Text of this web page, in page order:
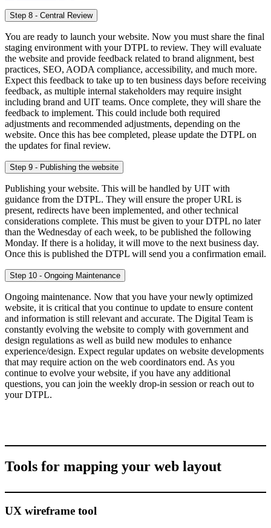
Step 8 - Central Review
You are ready to launch your website. Now you must share the final
staging environment with your DTPL to review. They will evaluate
the website and provide feedback related to brand alignment, best
practices, SEO, AODA compliance, accessibility, and much more.
Expect this feedback to take up to ten business days before receiving
feedback, as multiple internal stakeholders may require insight
including brand and UIT teams. Once complete, they will share the
feedback to implement. This could include both required
adjustments and recommended adjustments, depending on the
website. Once this has bee completed, please update the DTPL on
the updates for final review.
Step 9 - Publishing the website
Publishing your website. This will be handled by UIT with
guidance from the DTPL. They will ensure the proper URL is
present, redirects have been implemented, and other technical
considerations complete. This must be given to your DTPL no later
than the Wednesday of each week, to be published the following
Monday. If there is a holiday, it will move to the next business day.
Once this is published the DTPL will send you a confirmation email.
Step 10 - Ongoing Maintenance
Ongoing maintenance. Now that you have your newly optimized
website, it is critical that you continue to update to ensure content
and information is still relevant and accurate. The Digital Team is
constantly evolving the website to comply with government and
design regulations as well as build new modules to enhance
experience/design. Expect regular updates on website developments
that may require action on the web coordinators end. As you
continue to evolve your website, if you have any additional
questions, you can join the weekly drop-in session or reach out to
your DTPL.
Tools for mapping your web layout
UX wireframe tool